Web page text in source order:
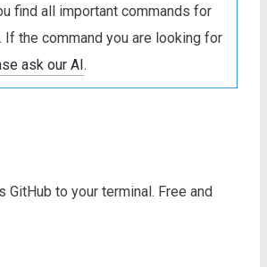
find all important commands for
. If the command you are looking for
ask our AI.
GitHub to your terminal. Free and